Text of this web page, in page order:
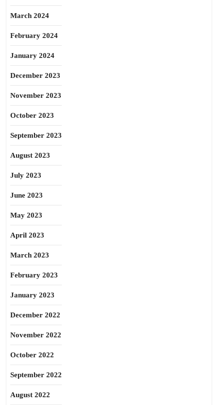
March 2024
February 2024
January 2024
December 2023
November 2023
October 2023
September 2023
August 2023
July 2023
June 2023
May 2023
April 2023
March 2023
February 2023
January 2023
December 2022
November 2022
October 2022
September 2022
August 2022